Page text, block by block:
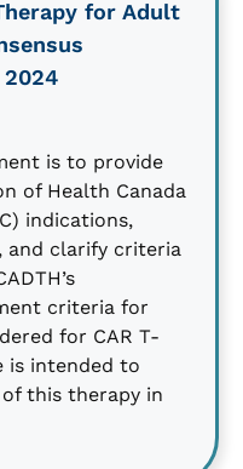
for Adult
is to provide
of Health Canada
indications,
and clarify criteria
criteria for
for CAR T-
is intended to
this therapy in